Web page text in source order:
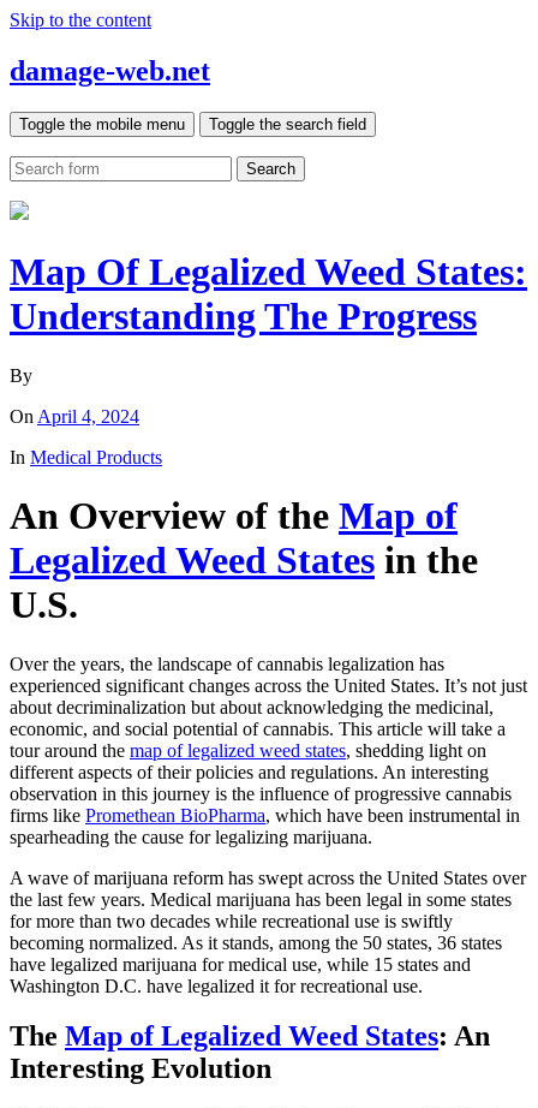
Skip to the content
damage-web.net
Toggle the mobile menu Toggle the search field
Search
Map Of Legalized Weed States:
Understanding The Progress
By
On April 4, 2024
In Medical Products
An Overview of the Map of
Legalized Weed States in the
U.S.
Over the years, the landscape of cannabis legalization has
experienced significant changes across the United States. It’s not just
about decriminalization but about acknowledging the medicinal,
economic, and social potential of cannabis. This article will take a
tour around the map of legalized weed states, shedding light on
different aspects of their policies and regulations. An interesting
observation in this journey is the influence of progressive cannabis
firms like Promethean BioPharma, which have been instrumental in
spearheading the cause for legalizing marijuana.
A wave of marijuana reform has swept across the United States over
the last few years. Medical marijuana has been legal in some states
for more than two decades while recreational use is swiftly
becoming normalized. As it stands, among the 50 states, 36 states
have legalized marijuana for medical use, while 15 states and
Washington D.C. have legalized it for recreational use.
The Map of Legalized Weed States: An
Interesting Evolution